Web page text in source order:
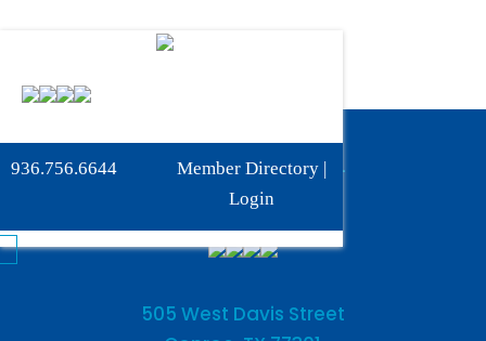
936.756.6644 Member Directory|
Login
Phone:936-756-6644
Fax: 936-756-6462
505 West Davis Street